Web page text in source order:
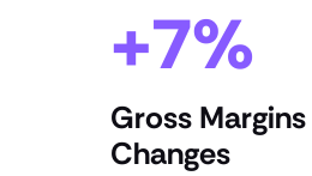
+7%
Gross
Changes